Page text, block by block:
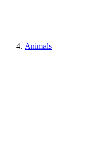
Animals